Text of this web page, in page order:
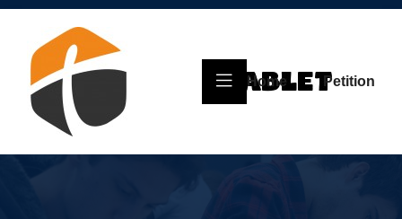
Home Petition